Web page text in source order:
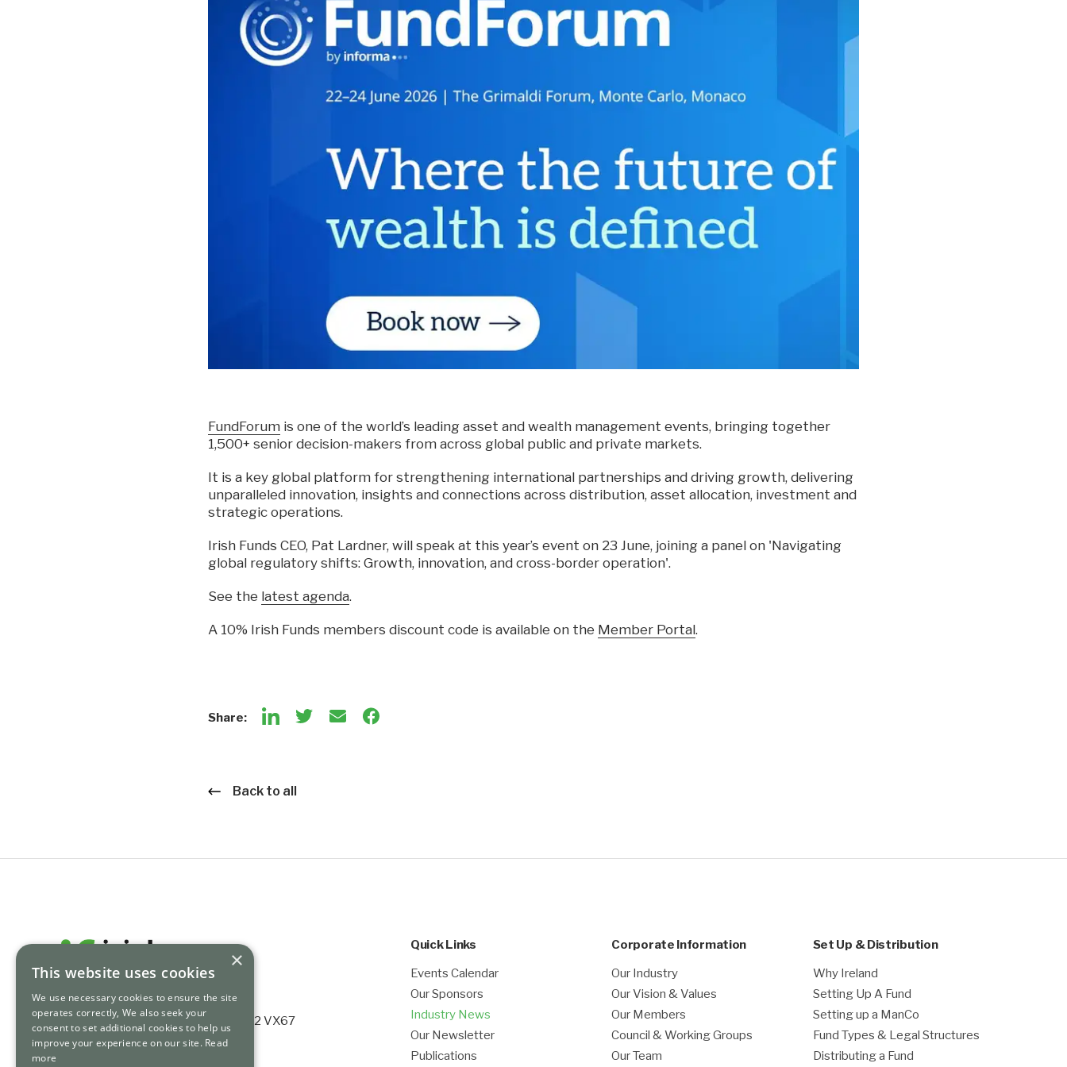
Diversity & Inclusion
Sustainable Finance
Union
FundForum is one of the world’s leading asset and wealth management events, bringing together
1,500+ senior decision-makers from across global public and private markets.
It is a key global platform for strengthening international partnerships and driving growth, delivering
unparalleled innovation, insights and connections across distribution, asset allocation, investment and
strategic operations.
Irish Funds CEO, Pat Lardner, will speak at this year’s event on 23 June, joining a panel on 'Navigating
global regulatory shifts: Growth, innovation, and cross-border operation'.
See the latest agenda.
A 10% Irish Funds members discount code is available on the Member Portal.
Share:
Back to all
Ashford House, Tara St, Dublin 2, D02 VX67
Registered no. 339784.
Quick Links
Events Calendar
Our Sponsors
Industry News
Our Newsletter
Publications
Corporate Information
Our Industry
Our Vision & Values
Our Members
Council & Working Groups
Our Team
Set Up & Distribution
Why Ireland
Setting Up A Fund
Setting up a ManCo
Fund Types & Legal Structures
Distributing a Fund
×
This website uses cookies
We use necessary cookies to ensure the site
operates correctly, We also seek your
consent to set additional cookies to help us
improve your experience on our site. Read
more